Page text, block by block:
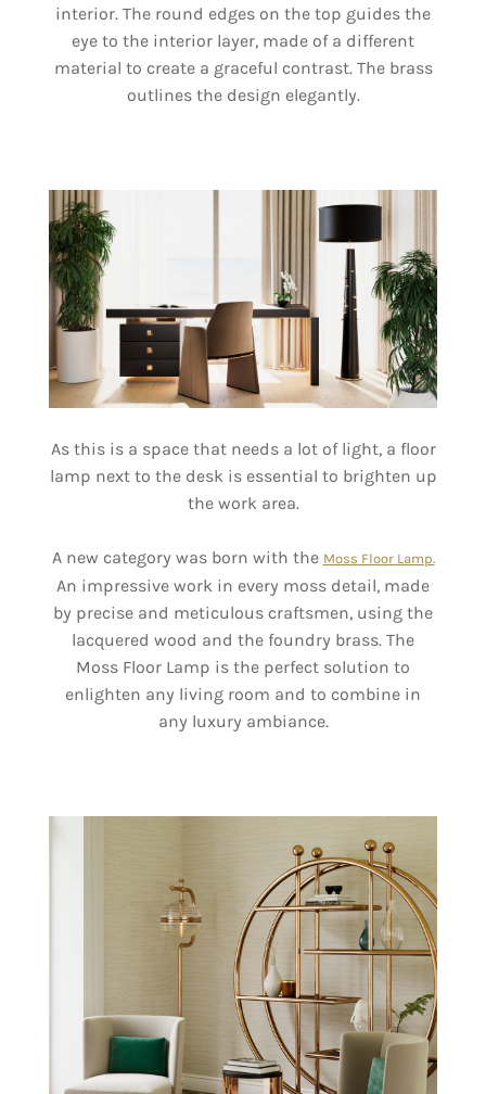
interior. The round edges on the top guides the
eye to the interior layer, made of a different
material to create a graceful contrast. The brass
outlines the design elegantly.
As this is a space that needs a lot of light, a floor
lamp next to the desk is essential to brighten up
the work area.
A new category was born with the Moss Floor Lamp.
An impressive work in every moss detail, made
by precise and meticulous craftsmen, using the
lacquered wood and the foundry brass. The
Moss Floor Lamp is the perfect solution to
enlighten any living room and to combine in
any luxury ambiance.